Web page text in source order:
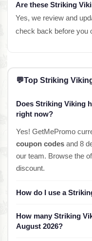
Are these Striking
Yes, we review and
check back before you
💬Top Striking
Does Striking Viking
right now?
Yes! GetMePromo
coupon codesand 8
our team. Browse the
discount.
How do I use a
How many Striking
August 2026?